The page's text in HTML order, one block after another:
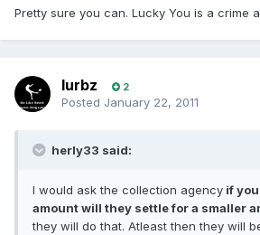
Pretty sure you can. Lucky You is a crime
lurbz 2
Posted January 22, 2011
herly33 said:
I would ask the collection agency if
amount will they settle for a smaller
they will do that. Atleast then they will